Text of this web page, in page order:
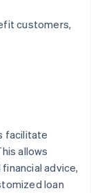
customers,
facilitate
allows
advice,
loan